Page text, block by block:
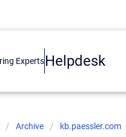
Helpdesk
Archive kb.paessler.com